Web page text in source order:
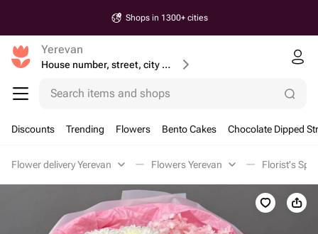
Shops in 1300+ cities
Yerevan
House number, street, city or postcode
Search items and shops
Discounts Trending Flowers Bento Cakes Chocolate Dipped
Flower delivery Yerevan Flowers Yerevan Florist's